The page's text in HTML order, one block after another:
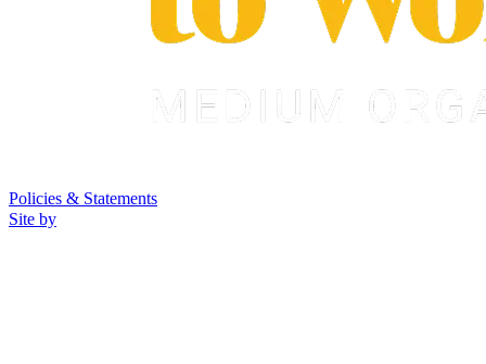
Policies & Statements
Site by